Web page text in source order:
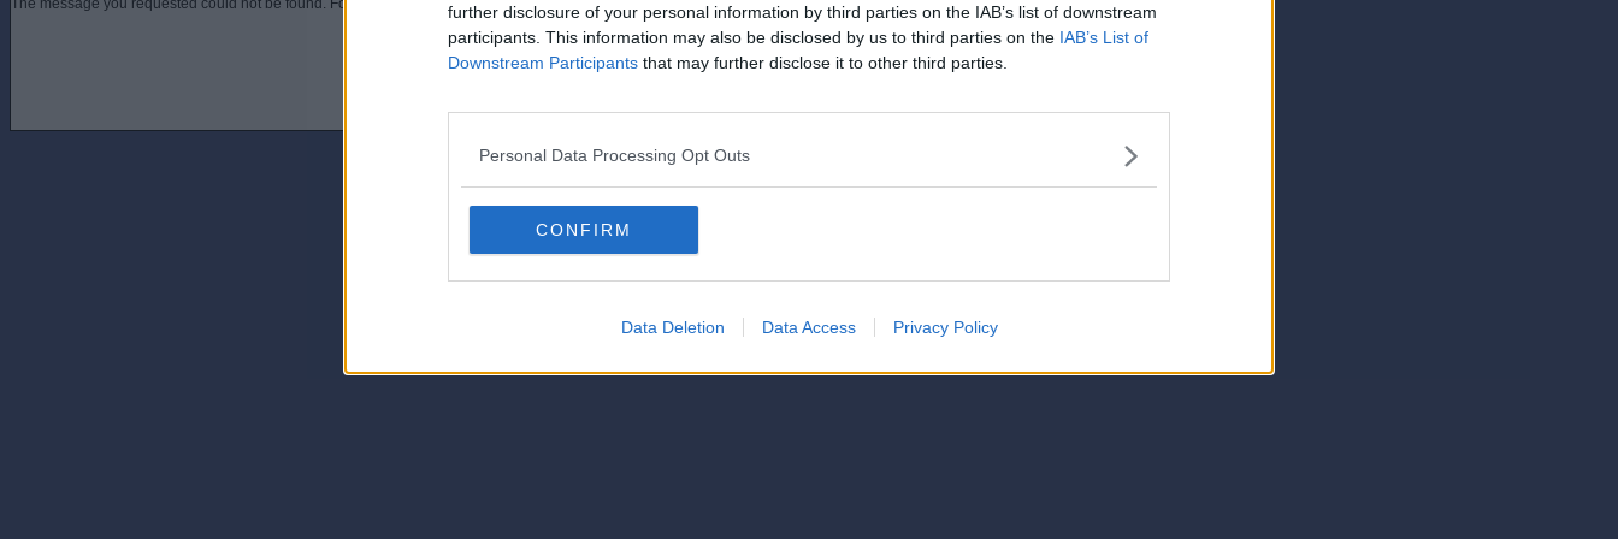
further disclosure of your personal information by third parties on the IAB’s list of downstream
participants. This information may also be disclosed by us to third parties on the IAB’s List of
Downstream Participants that may further disclose it to other third parties.
Personal Data Processing Opt Outs
CONFIRM
Data Deletion Data Access Privacy Policy
The message you requested could not be found. For assistance contact an administrator of this phorum
© 2021-- DAFC.net